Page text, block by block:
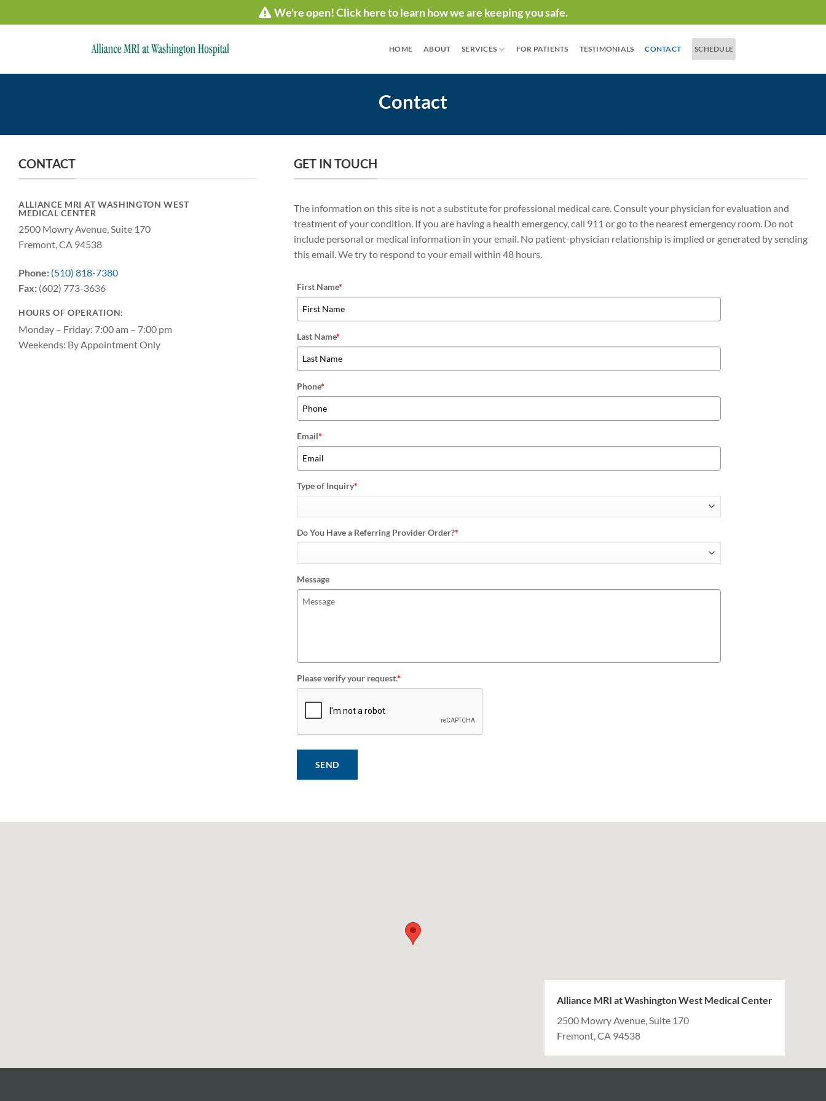
to
We're open! Click here to learn how we are keeping you safe.
HOME ABOUT SERVICES FOR PATIENTS TESTIMONIALS CONTACT SCHEDULE
Contact
CONTACT
ALLIANCE MRI AT WASHINGTON WEST
MEDICAL CENTER
2500 Mowry Avenue, Suite 170
Fremont, CA 94538
Phone: (510) 818-7380
Fax: (602) 773-3636
HOURS OF OPERATION:
Monday – Friday: 7:00 am – 7:00 pm
Weekends: By Appointment Only
GET IN TOUCH
The information on this site is not a substitute for professional medical care. Consult your physician for evaluation and
treatment of your condition. If you are having a health emergency, call 911 or go to the nearest emergency room. Do not
include personal or medical information in your email. No patient-physician relationship is implied or generated by sending
this email. We try to respond to your email within 48 hours.
First Name*
Last Name*
Phone*
Email*
Type of Inquiry*
Do You Have a Referring Provider Order?*
Message
Please verify your request.*
SEND
Alliance MRI at Washington West Medical Center
2500 Mowry Avenue, Suite 170
Fremont, CA 94538